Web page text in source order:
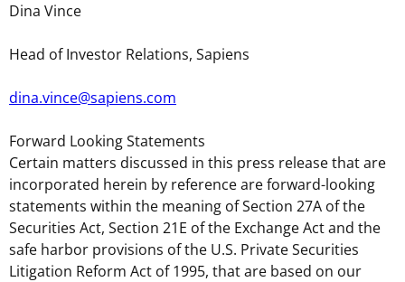
Dina Vince
Head of Investor Relations, Sapiens
dina.vince@sapiens.com
Forward Looking Statements
Certain matters discussed in this press release that are
incorporated herein by reference are forward-looking
statements within the meaning of Section 27A of the
Securities Act, Section 21E of the Exchange Act and the
safe harbor provisions of the U.S. Private Securities
Litigation Reform Act of 1995, that are based on our